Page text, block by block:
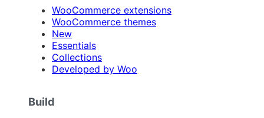
WooCommerce extensions
WooCommerce themes
New
Essentials
Collections
Developed by Woo
Build